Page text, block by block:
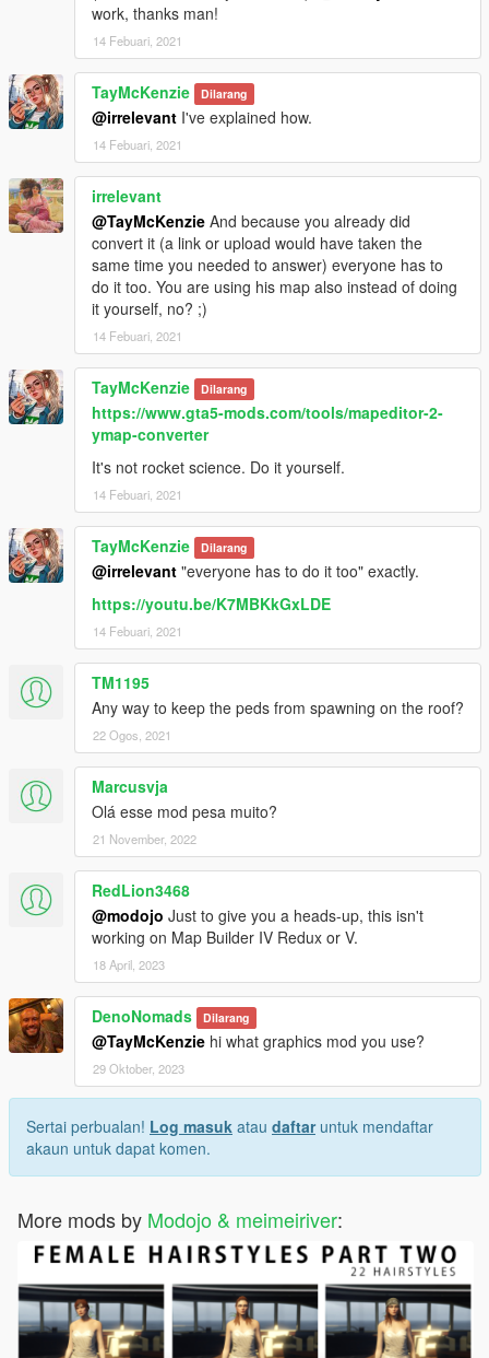
work, thanks man!
14 Febuari, 2021
TayMcKenzie Dilarang
@irrelevant I've explained how.
14 Febuari, 2021
irrelevant
@TayMcKenzie And because you already did
convert it (a link or upload would have taken the
same time you needed to answer) everyone has to
do it too. You are using his map also instead of doing
it yourself, no? ;)
14 Febuari, 2021
TayMcKenzie Dilarang
https://www.gta5-mods.com/tools/mapeditor-2-
ymap-converter
It's not rocket science. Do it yourself.
14 Febuari, 2021
TayMcKenzie Dilarang
@irrelevant "everyone has to do it too" exactly.
https://youtu.be/K7MBKkGxLDE
14 Febuari, 2021
TM1195
Any way to keep the peds from spawning on the roof?
22 Ogos, 2021
Marcusvja
Olá esse mod pesa muito?
21 November, 2022
RedLion3468
@modojo Just to give you a heads-up, this isn't
working on Map Builder IV Redux or V.
18 April, 2023
DenoNomads Dilarang
@TayMcKenzie hi what graphics mod you use?
29 Oktober, 2023
Sertai perbualan! Log masuk atau daftaruntuk mendaftar
akaun untuk dapat komen.
More mods by Modojo & meimeiriver: